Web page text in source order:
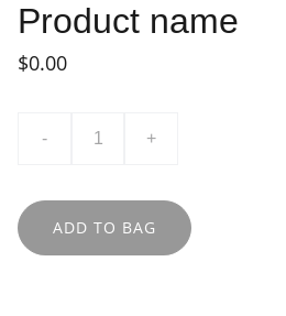
Product name
$0.00
- +
ADD TO BAG